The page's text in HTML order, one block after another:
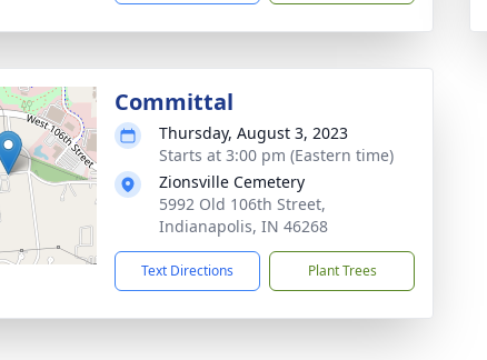
Committal
Thursday, August 3, 2023
Starts at 3:00 pm (Eastern time)
Zionsville Cemetery
5992 Old 106th Street,
Indianapolis, IN 46268
Text Directions Plant Trees